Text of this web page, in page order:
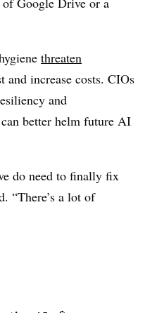
threaten
and increase costs. CIOs
and
better helm future AI
do need to finally fix
“There’s a lot of